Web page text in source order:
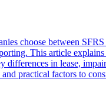
choose between
This article
differences in lease,
practical factors to